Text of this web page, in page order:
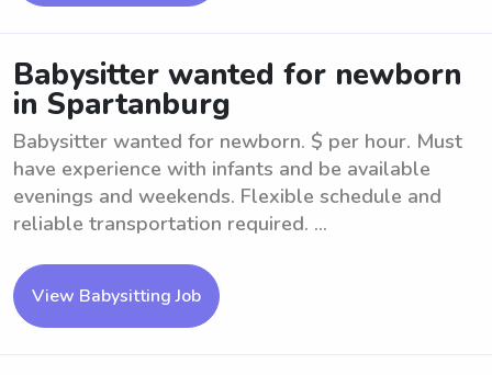
Babysitter wanted for newborn
in Spartanburg
Babysitter wanted for newborn. $ per hour. Must
have experience with infants and be available
evenings and weekends. Flexible schedule and
reliable transportation required. ...
View Babysitting Job